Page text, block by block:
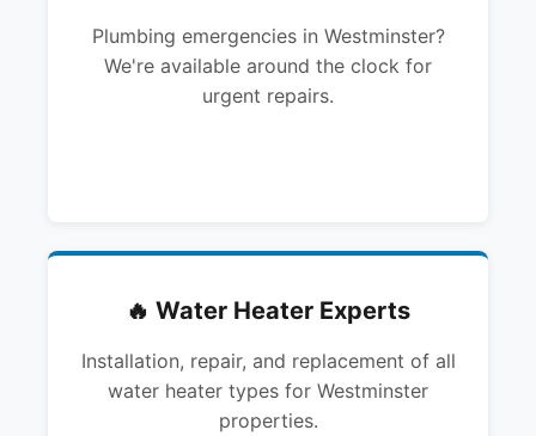
Plumbing emergencies in Westminster?
We're available around the clock for
urgent repairs.
🔥 Water Heater Experts
Installation, repair, and replacement of all
water heater types for Westminster
properties.